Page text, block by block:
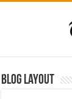
Blog Layout